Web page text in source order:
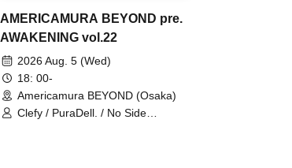
AMERICAMURA BEYOND pre.
AWAKENING vol.22
2026 Aug. 5 (Wed)
18: 00-
Americamura BEYOND (Osaka)
Clefy / PuraDell. / No Side